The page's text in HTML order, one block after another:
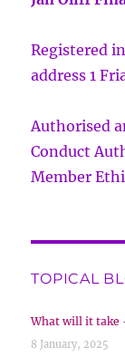
Registered
address 1
Authorised
Conduct
Member
TOPICAL
What will it take
8 January, 2025